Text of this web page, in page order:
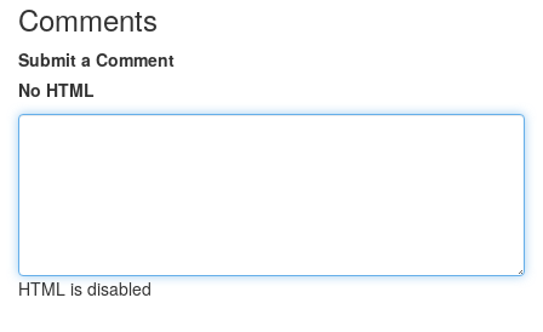
Comments
Submit a Comment
No HTML
HTML is disabled